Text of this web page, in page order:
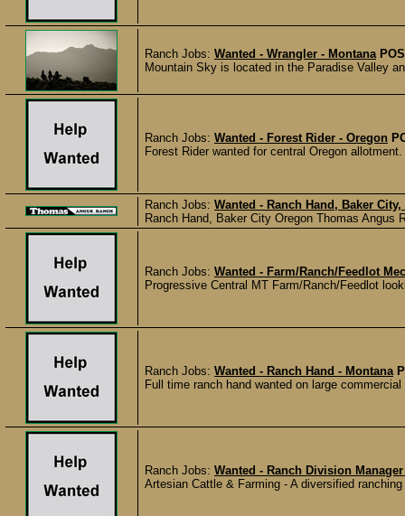
Ranch Jobs: Wanted - Wrangler - Montana
Mountain Sky is located in the Paradise Valley
Ranch Jobs: Wanted - Forest Rider - Oregon
Forest Rider wanted for central Oregon
Ranch Jobs: Wanted - Ranch Hand, Baker
Ranch Hand, Baker City Oregon Thomas
Ranch Jobs: Wanted - Farm/Ranch/Feedlot
Progressive Central MT Farm/Ranch/Feedlot
Ranch Jobs: Wanted - Ranch Hand - Montana
Full time ranch hand wanted on large
Ranch Jobs: Wanted - Ranch Division Manager
Artesian Cattle & Farming - A diversified